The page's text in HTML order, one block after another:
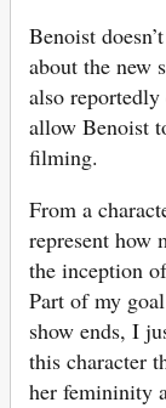
Benoist
about the new
also
allow Benoist
filming.
From a
represent how
the inception
Part of my
show ends, I
this character
her femininity